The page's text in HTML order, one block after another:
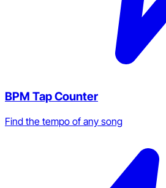
BPM Tap Counter
Find the tempo of any song